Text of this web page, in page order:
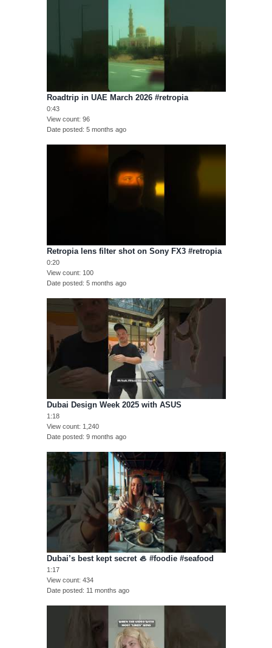
Roadtrip in UAE March 2026 #retropia
0:43
View count 96
Date posted 5 months ago
Retropia lens filter shot on Sony FX3 #retropia
0:20
View count
100
Date posted 5 months ago
Dubai Design Week 2025 with ASUS
1:18
View count
1,240
Date posted 9 months ago
Dubai’s best kept secret 🦪 #foodie #seafood
1:17
View count 434
Date posted
11 months ago